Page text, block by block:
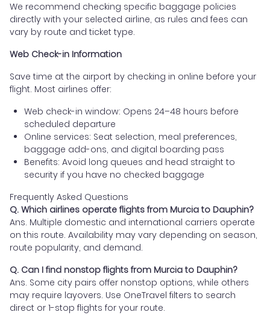
We recommend checking specific baggage policies
directly with your selected airline, as rules and fees can
vary by route and ticket type.
Web Check-in Information
Save time at the airport by checking in online before your
flight. Most airlines offer:
Web check-in window: Opens 24–48 hours before
scheduled departure
Online services: Seat selection, meal preferences,
baggage add-ons, and digital boarding pass
Benefits: Avoid long queues and head straight to
security if you have no checked baggage
Frequently Asked Questions
Q. Which airlines operate flights from Murcia to Dauphin?
Ans. Multiple domestic and international carriers operate
on this route. Availability may vary depending on season,
route popularity, and demand.
Q. Can I find nonstop flights from Murcia to Dauphin?
Ans. Some city pairs offer nonstop options, while others
may require layovers. Use OneTravel filters to search
direct or 1-stop flights for your route.